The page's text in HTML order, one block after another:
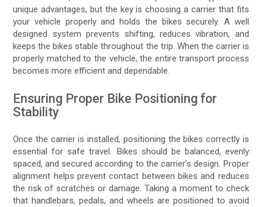
unique advantages, but the key is choosing a carrier that fits
your vehicle properly and holds the bikes securely. A well
designed system prevents shifting, reduces vibration, and
keeps the bikes stable throughout the trip. When the carrier is
properly matched to the vehicle, the entire transport process
becomes more efficient and dependable.
Ensuring Proper Bike Positioning for
Stability
Once the carrier is installed, positioning the bikes correctly is
essential for safe travel. Bikes should be balanced, evenly
spaced, and secured according to the carrier’s design. Proper
alignment helps prevent contact between bikes and reduces
the risk of scratches or damage. Taking a moment to check
that handlebars, pedals, and wheels are positioned to avoid